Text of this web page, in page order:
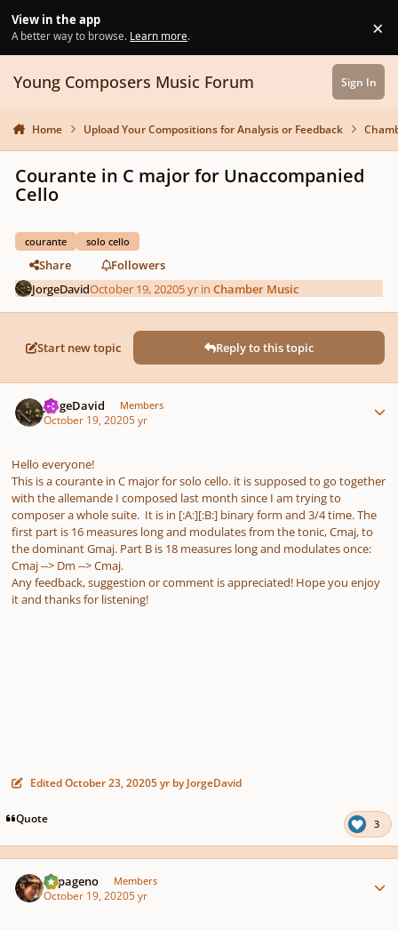
View in the app
A better way to browse. Learn more. ×
Young Composers Music Forum Sign In
Home Upload Your Compositions for Analysis or Feedback
Courante in C major for Unaccompanied
Cello
courante solo cello
Share
Followers
JorgeDavidOctober 19, 20205 yr inChamber Music
Start new topic Reply to this topic
JorgeDavid Members
October 19, 20205 yr
Hello everyone!
This is a courante in C major for solo cello. it is supposed to go together
with the allemande I composed last month since I am trying to
composer a whole suite. It is in [:A:][:B:] binary form and 3/4 time. The
first part is 16 measures long and modulates from the tonic, Cmaj, to
the dominant Gmaj. Part B is 18 measures long and modulates once:
Cmaj --> Dm --> Cmaj.
Any feedback, suggestion or comment is appreciated! Hope you enjoy
it and thanks for listening!
EditedOctober 23, 20205 yr by JorgeDavid
Quote 3
Papageno Members
October 19, 20205 yr